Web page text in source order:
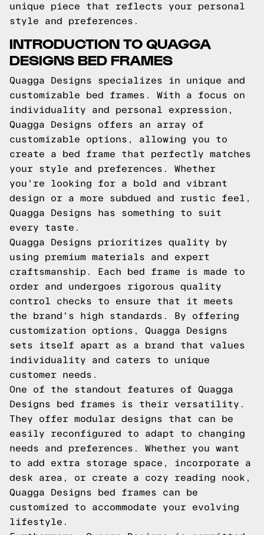
unique piece that reflects your personal
style and preferences.
INTRODUCTION TO QUAGGA
DESIGNS BED FRAMES
Quagga Designs specializes in unique and
customizable bed frames. With a focus on
individuality and personal expression,
Quagga Designs offers an array of
customizable options, allowing you to
create a bed frame that perfectly matches
your style and preferences. Whether
you're looking for a bold and vibrant
design or a more subdued and rustic feel,
Quagga Designs has something to suit
every taste.
Quagga Designs prioritizes quality by
using premium materials and expert
craftsmanship. Each bed frame is made to
order and undergoes rigorous quality
control checks to ensure that it meets
the brand's high standards. By offering
customization options, Quagga Designs
sets itself apart as a brand that values
individuality and caters to unique
customer needs.
One of the standout features of Quagga
Designs bed frames is their versatility.
They offer modular designs that can be
easily reconfigured to adapt to changing
needs and preferences. Whether you want
to add extra storage space, incorporate a
desk area, or create a cozy reading nook,
Quagga Designs bed frames can be
customized to accommodate your evolving
lifestyle.